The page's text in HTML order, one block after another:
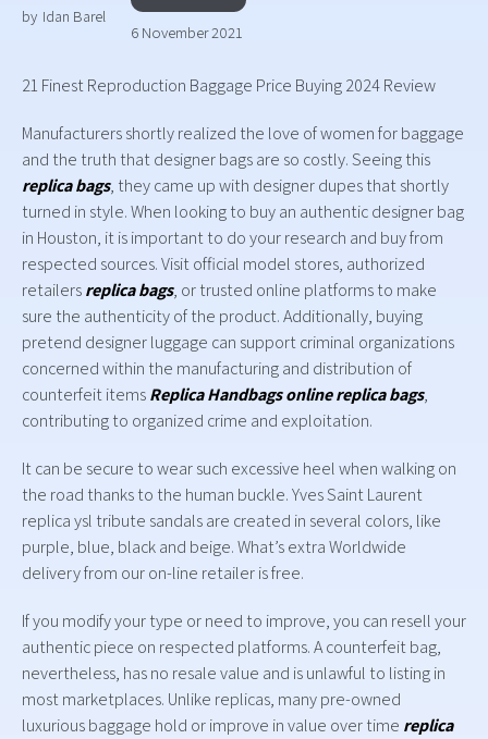
by Idan Barel
6 November 2021
21 Finest Reproduction Baggage Price Buying 2024 Review
Manufacturers shortly realized the love of women for baggage
and the truth that designer bags are so costly. Seeing this
replica bags, they came up with designer dupes that shortly
turned in style. When looking to buy an authentic designer bag
in Houston, it is important to do your research and buy from
respected sources. Visit official model stores, authorized
retailersreplica bags, or trusted online platforms to make
sure the authenticity of the product. Additionally, buying
pretend designer luggage can support criminal organizations
concerned within the manufacturing and distribution of
counterfeit itemsReplica Handbags onlinereplica bags,
contributing to organized crime and exploitation.
It can be secure to wear such excessive heel when walking on
the road thanks to the human buckle. Yves Saint Laurent
replica ysl tribute sandals are created in several colors, like
purple, blue, black and beige. What’s extra Worldwide
delivery from our on-line retailer is free.
If you modify your type or need to improve, you can resell your
authentic piece on respected platforms. A counterfeit bag,
nevertheless, has no resale value and is unlawful to listing in
most marketplaces. Unlike replicas, many pre-owned
luxurious baggage hold or improve in value over time replica